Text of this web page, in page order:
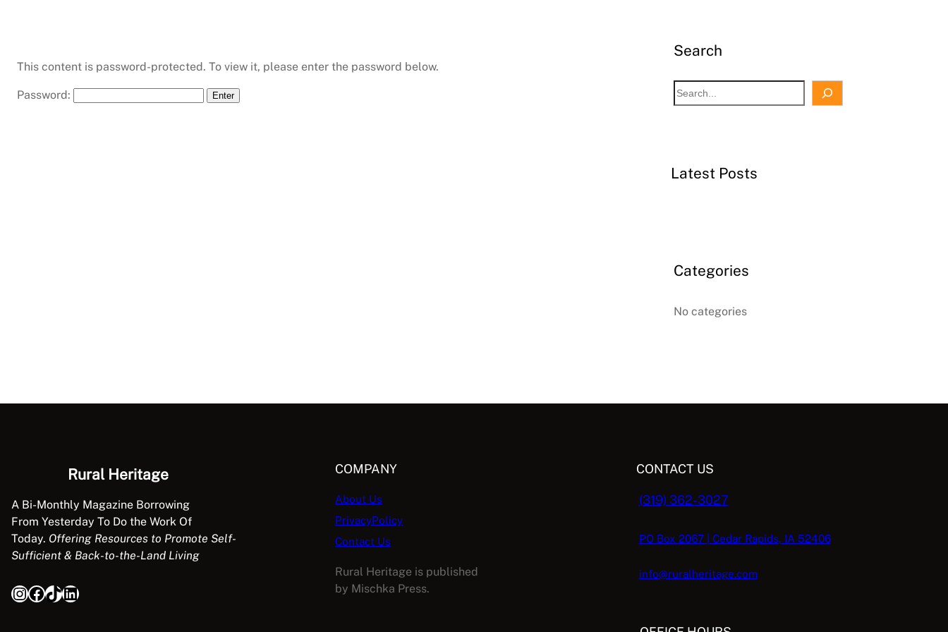
This content is password-protected. To view it, please enter the password below.
Password:
Search
S
e
hLatest Posts
Categories
No categories
Rural Heritage
A Bi-Monthly Magazine Borrowing
From Yesterday To Do the Work Of
Today. Offering Resources to Promote Self-
Sufficient & Back-to-the-Land Living
InstagramFacebook TikTok LinkedIn
COMPANY
About Us
PrivacyPolicy
Contact Us
Rural Heritage is published
by Mischka Press.
CONTACT US
(319) 362-3027
PO Box 2067 | Cedar Rapids, IA 52406
info@ruralheritage.com